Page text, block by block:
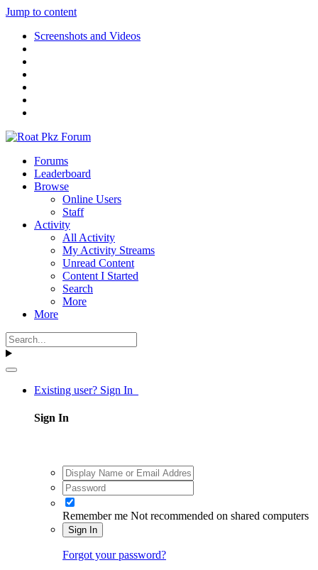
Jump to content
Screenshots and Videos
Forums
Leaderboard
Browse
Online Users
Staff
Activity
All Activity
My Activity Streams
Unread Content
Content I Started
Search
More
More
Existing user? Sign In
Sign In
Remember me Not recommended on shared computers
Sign In
Forgot your password?